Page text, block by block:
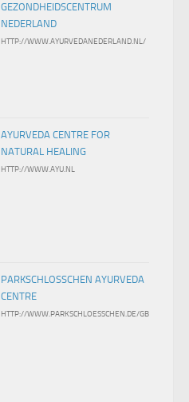
GEZONDHEIDSCENTRUM
NEDERLAND
HTTP://WWW.AYURVEDANEDERLAND.NL/
AYURVEDA CENTRE FOR
NATURAL HEALING
HTTP://WWW.AYU.NL
PARKSCHLOSSCHEN AYURVEDA
CENTRE
HTTP://WWW.PARKSCHLOESSCHEN.DE/GB/